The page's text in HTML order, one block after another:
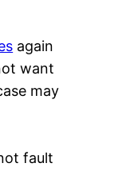
again
want
may
fault